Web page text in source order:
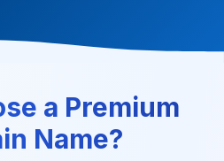
a Premium
Name?